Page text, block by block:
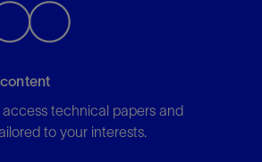
technical papers and
to your interests.